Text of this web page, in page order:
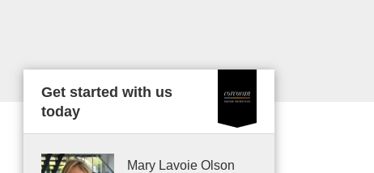
Get started with us
today
Mary Lavoie Olson